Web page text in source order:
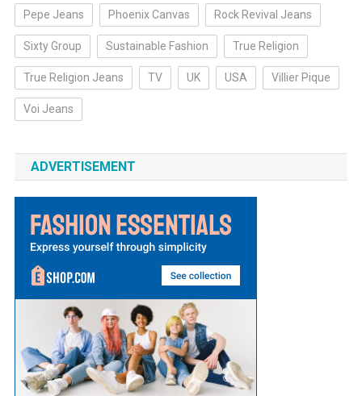
Pepe Jeans Phoenix Canvas Rock Revival Jeans
Sixty Group Sustainable Fashion True Religion
True Religion Jeans TV UK USA Villier Pique
Voi Jeans
ADVERTISEMENT